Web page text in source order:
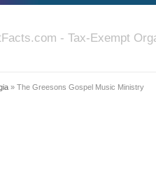
- Tax-Exempt
» The Greesons Gospel Music Ministry